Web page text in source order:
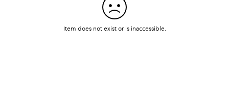
Item does not exist or is inaccessible.